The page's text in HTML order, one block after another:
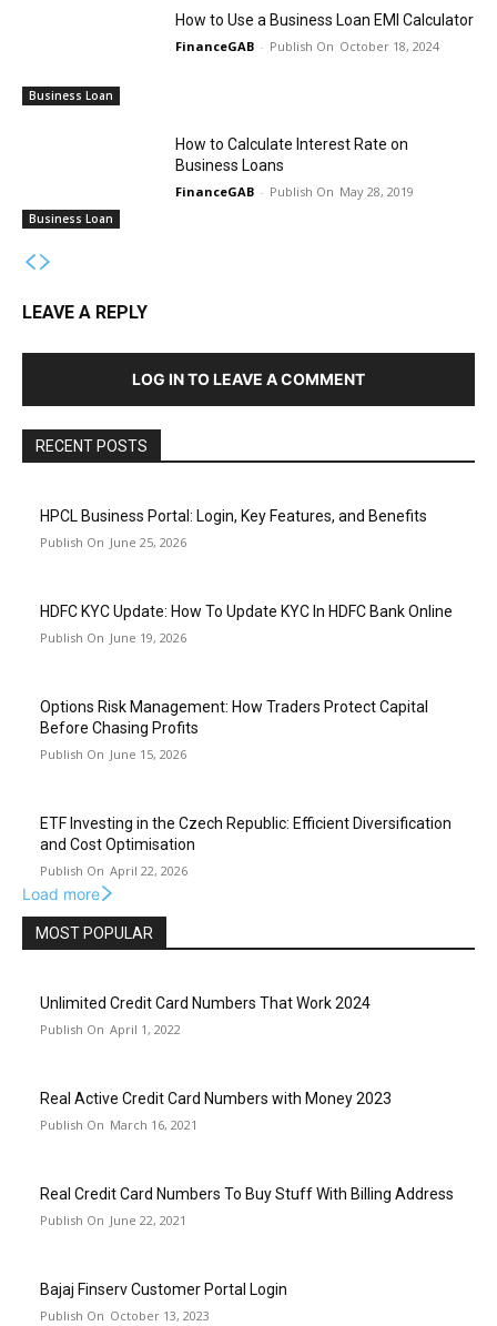
Business Loan
How to Use a Business Loan EMI Calculator
FinanceGAB - October 18, 2024
Business Loan
How to Calculate Interest Rate on
Business Loans
FinanceGAB - May 28, 2019
LEAVE A REPLY
LOG IN TO LEAVE A COMMENT
RECENT POSTS
HPCL Business Portal: Login, Key Features, and Benefits
June 25, 2026
HDFC KYC Update: How To Update KYC In HDFC Bank Online
June 19, 2026
Options Risk Management: How Traders Protect Capital
Before Chasing Profits
June 15, 2026
ETF Investing in the Czech Republic: Efficient Diversification
and Cost Optimisation
April 22, 2026
Load more
MOST POPULAR
Unlimited Credit Card Numbers That Work 2024
April 1, 2022
Real Active Credit Card Numbers with Money 2023
March 16, 2021
Real Credit Card Numbers To Buy Stuff With Billing Address
June 22, 2021
Bajaj Finserv Customer Portal Login
October 13, 2023